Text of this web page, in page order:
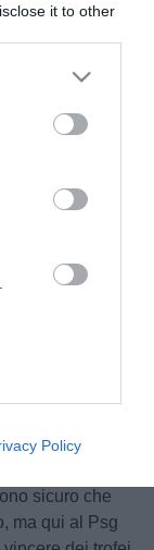
it to other
Policy
ha
le proprie fila.
sicuro che
ma qui al Psg